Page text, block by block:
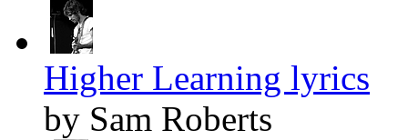
Higher Learning lyrics
by Sam Roberts